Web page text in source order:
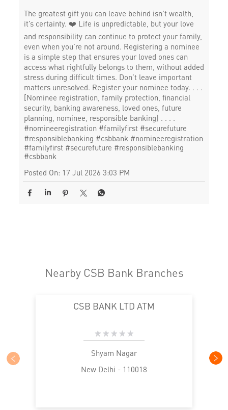
The greatest gift you can leave behind isn’t wealth,
it’s certainty. ❤️ Life is unpredictable, but your love
and responsibility can continue to protect your family,
even when you’re not around. Registering a nominee
is a simple step that ensures your loved ones can
access what rightfully belongs to them, without added
stress during difficult times. Don’t leave important
matters unresolved. Register your nominee today. . . .
[Nominee registration, family protection, financial
security, banking awareness, loved ones, future
planning, nominee, responsible banking] . . . .
#nomineeregistration #familyfirst #securefuture
#responsiblebanking #csbbank #nomineeregistration
#familyfirst #securefuture #responsiblebanking
#csbbank
Posted On: 17 Jul 2026 3:03 PM
Nearby CSB Bank Branches
CSB BANK LTD ATM
Shyam Nagar
New Delhi - 110018